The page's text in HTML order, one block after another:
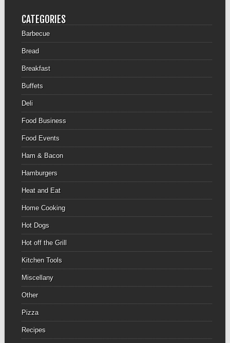
CATEGORIES
Barbecue
Bread
Breakfast
Buffets
Deli
Food Business
Food Events
Ham & Bacon
Hamburgers
Heat and Eat
Home Cooking
Hot Dogs
Hot off the Grill
Kitchen Tools
Miscellany
Other
Pizza
Recipes